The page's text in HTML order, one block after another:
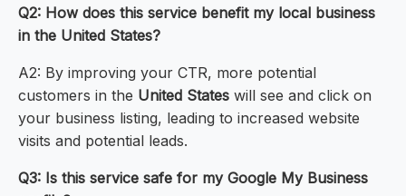
Q2: How does this service benefit my local business
in the United States?
A2: By improving your CTR, more potential
customers in the United States will see and click on
your business listing, leading to increased website
visits and potential leads.
Q3: Is this service safe for my Google My Business